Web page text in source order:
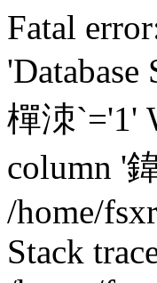
Fatal
樿洓`='1'
column '
/home/
Stack